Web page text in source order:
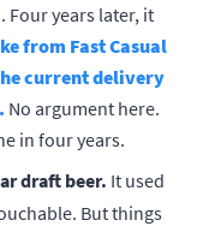
Four years later, it
from Fast Casual
current delivery
No argument here.
in four years.
draft beer. It used
But things